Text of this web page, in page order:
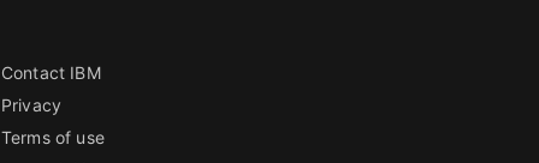
Contact IBM
Privacy
Terms of use